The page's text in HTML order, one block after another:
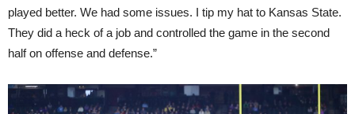
played better. We had some issues. I tip my hat to Kansas State.
They did a heck of a job and controlled the game in the second
half on offense and defense.”